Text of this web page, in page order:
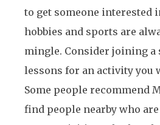
to get someone interested
hobbies and sports are
mingle. Consider joining a
lessons for an activity you
Some people recommend
find people nearby who